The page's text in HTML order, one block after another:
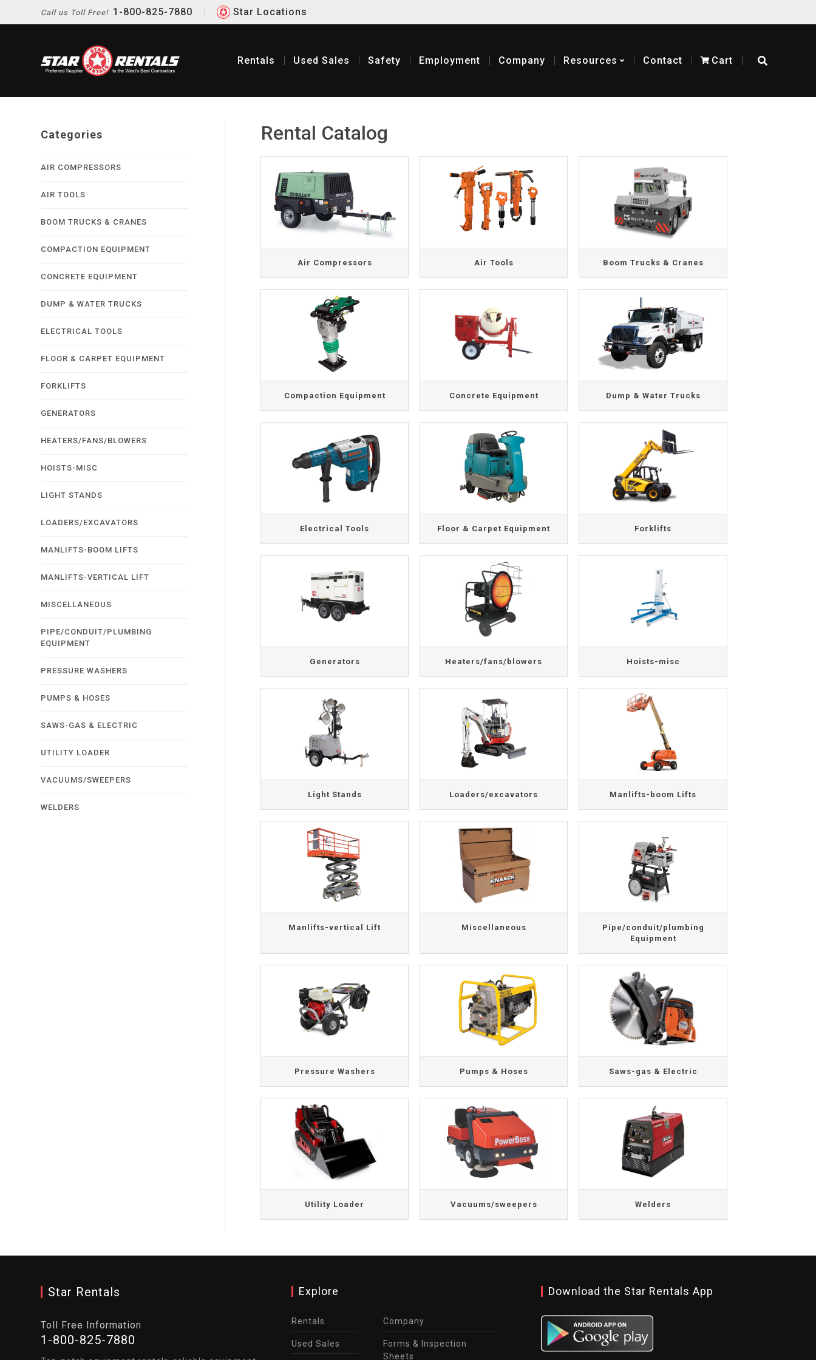
Call us Toll Free! 1-800-825-7880 Star Locations
Rentals Used Sales Safety Employment Company Resources Contact Cart
Categories
AIR COMPRESSORS
AIR TOOLS
BOOM TRUCKS & CRANES
COMPACTION EQUIPMENT
CONCRETE EQUIPMENT
DUMP & WATER TRUCKS
ELECTRICAL TOOLS
FLOOR & CARPET EQUIPMENT
FORKLIFTS
GENERATORS
HEATERS/FANS/BLOWERS
HOISTS-MISC
LIGHT STANDS
LOADERS/EXCAVATORS
MANLIFTS-BOOM LIFTS
MANLIFTS-VERTICAL LIFT
MISCELLANEOUS
PIPE/CONDUIT/PLUMBING
EQUIPMENT
PRESSURE WASHERS
PUMPS & HOSES
SAWS-GAS & ELECTRIC
UTILITY LOADER
VACUUMS/SWEEPERS
WELDERS
Rental Catalog
Air Compressors Air Tools Boom Trucks & Cranes
Compaction Equipment Concrete Equipment Dump & Water Trucks
Electrical Tools Floor & Carpet Equipment Forklifts
Generators Heaters/fans/blowers Hoists-misc
Light Stands Loaders/excavators Manlifts-boom Lifts
Manlifts-vertical Lift Miscellaneous
Pipe/conduit/plumbing
Equipment
Pressure Washers Pumps & Hoses Saws-gas & Electric
Utility Loader Vacuums/sweepers Welders
Star Rentals
Toll Free Information
1-800-825-7880
Explore
Rentals
Used Sales
Company
Forms & Inspection
Sheets
Download the Star Rentals App